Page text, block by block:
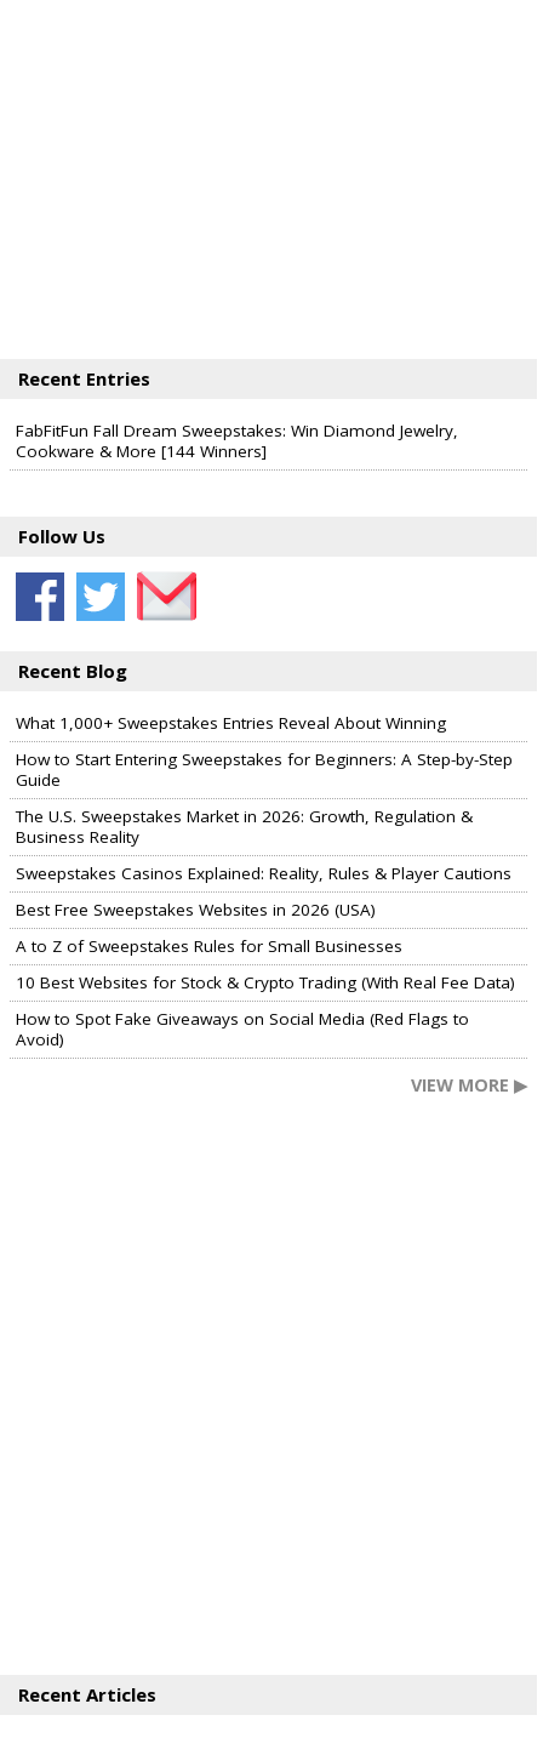
Recent Entries
FabFitFun Fall Dream Sweepstakes: Win Diamond Jewelry,
Cookware & More [144 Winners]
Follow Us
Recent Blog
What 1,000+ Sweepstakes Entries Reveal About Winning
How to Start Entering Sweepstakes for Beginners: A Step-by-Step
Guide
The U.S. Sweepstakes Market in 2026: Growth, Regulation &
Business Reality
Sweepstakes Casinos Explained: Reality, Rules & Player Cautions
Best Free Sweepstakes Websites in 2026 (USA)
A to Z of Sweepstakes Rules for Small Businesses
10 Best Websites for Stock & Crypto Trading (With Real Fee Data)
How to Spot Fake Giveaways on Social Media (Red Flags to
Avoid)
VIEW MORE ▶
Recent Articles